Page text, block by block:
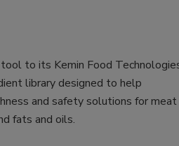
to its Kemin Food
library designed to help
and safety solutions for meat
fats and oils.